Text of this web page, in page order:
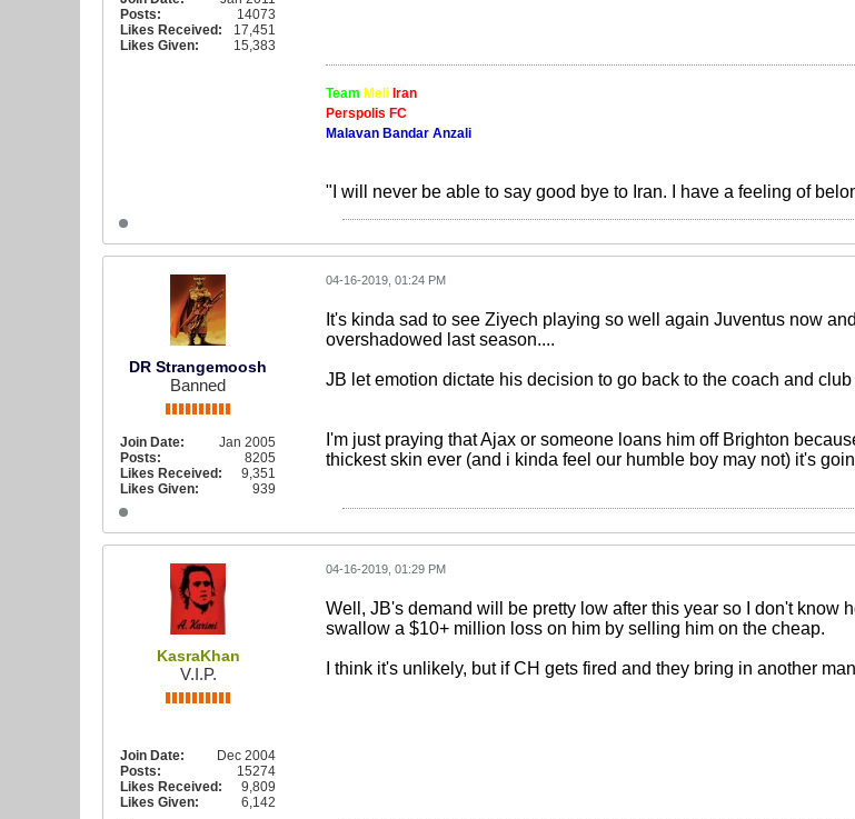
Posts:
14073
Likes Received:
17,451
Likes Given:
15,383
Team Meli Iran
Perspolis FC
Malavan Bandar Anzali
"I will never be able to say good bye to Iran. I have a feeling of
DR Strangemoosh
Banned
Join Date:
Jan 2005
Posts:
8205
Likes Received:
9,351
Likes Given:
939
04-16-2019, 01:24 PM
It's kinda sad to see Ziyech playing so well again Juventus now
overshadowed last season....
JB let emotion dictate his decision to go back to the coach and
I'm just praying that Ajax or someone loans him off Brighton
thickest skin ever (and i kinda feel our humble boy may not) it's
KasraKhan
V.I.P.
Join Date:
Dec 2004
Posts:
15274
Likes Received:
9,809
Likes Given:
6,142
04-16-2019, 01:29 PM
Well, JB's demand will be pretty low after this year so I don't know
swallow a $10+ million loss on him by selling him on the cheap.
I think it's unlikely, but if CH gets fired and they bring in another